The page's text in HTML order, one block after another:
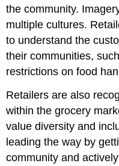
the community.
multiple cultures.
to understand the
their communities,
restrictions on food
Retailers are also
within the grocery
value diversity and
leading the way by
community and